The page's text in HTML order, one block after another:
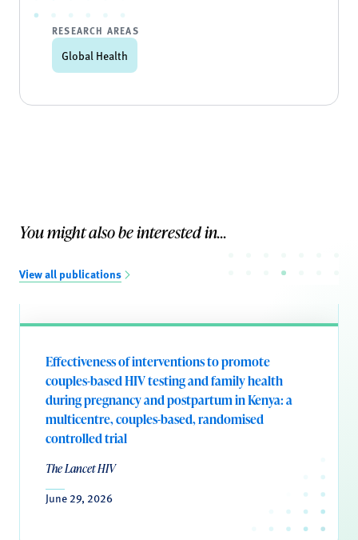
RESEARCH AREAS
Global Health
You might also be interested in...
View all publications
Effectiveness of interventions to promote
couples-based HIV testing and family health
during pregnancy and postpartum in Kenya: a
multicentre, couples-based, randomised
controlled trial
The Lancet HIV
June 29, 2026